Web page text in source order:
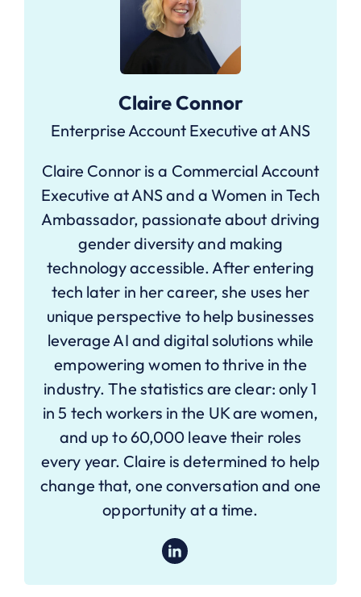
Claire Connor
Enterprise Account Executive at ANS
Claire Connor is a Commercial Account
Executive at ANS and a Women in Tech
Ambassador, passionate about driving
gender diversity and making
technology accessible. After entering
tech later in her career, she uses her
unique perspective to help businesses
leverage AI and digital solutions while
empowering women to thrive in the
industry. The statistics are clear: only 1
in 5 tech workers in the UK are women,
and up to 60,000 leave their roles
every year. Claire is determined to help
change that, one conversation and one
opportunity at a time.